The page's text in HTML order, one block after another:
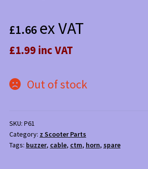
£1.66 ex VAT
£1.99 inc VAT
Out of stock
SKU: P61
Category: z Scooter Parts
Tags: buzzer, cable, ctm, horn, spare